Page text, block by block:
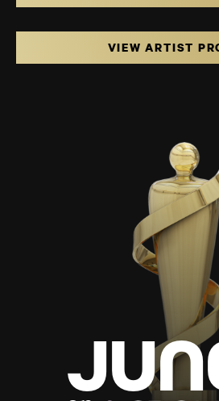
VIEW ARTIST